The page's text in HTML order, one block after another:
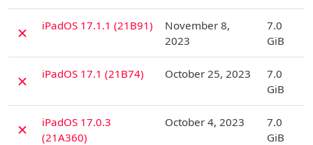
✗ iPadOS 17.1.1 (21B91)
November 8,
2023
7.0
GiB
✗ iPadOS 17.1 (21B74) October 25, 2023
7.0
GiB
✗
iPadOS 17.0.3
(21A360)
October 4, 2023
7.0
GiB